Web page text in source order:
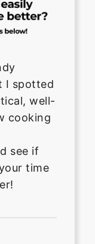
I spotted
well-
cooking
see if
time